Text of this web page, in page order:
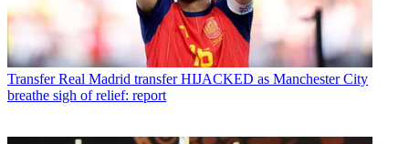
Transfer Real Madrid transfer HIJACKED as Manchester City
breathe sigh of relief: report